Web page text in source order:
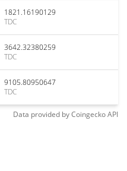
1821.16190129
TDC
3642.32380259
TDC
9105.80950647
TDC
Data provided byCoingeckoAPI